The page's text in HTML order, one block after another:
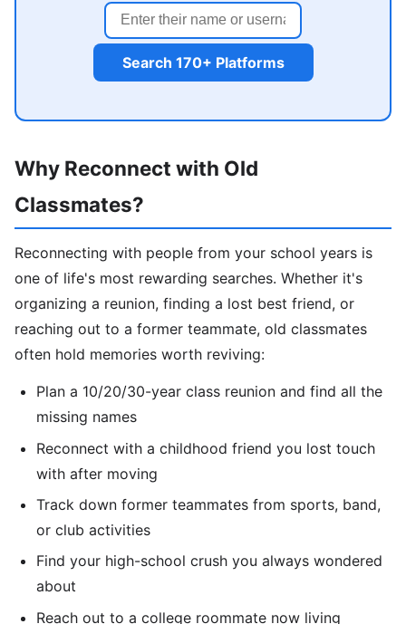
Search 170+ Platforms
Why Reconnect with Old
Classmates?
Reconnecting with people from your school years is
one of life's most rewarding searches. Whether it's
organizing a reunion, finding a lost best friend, or
reaching out to a former teammate, old classmates
often hold memories worth reviving:
Plan a 10/20/30-year class reunion and find all the
missing names
Reconnect with a childhood friend you lost touch
with after moving
Track down former teammates from sports, band,
or club activities
Find your high-school crush you always wondered
about
Reach out to a college roommate now living